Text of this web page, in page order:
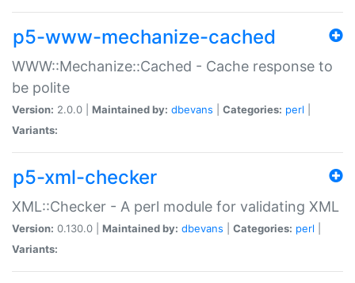
p5-www-mechanize-cached
WWW::Mechanize::Cached - Cache response to
be polite
Version: 2.0.0 | Maintained by: dbevans Categories: perl
Variants:
p5-xml-checker
XML::Checker - A perl module for validating XML
Version: 0.130.0 | Maintained by: dbevans Categories: perl
Variants: